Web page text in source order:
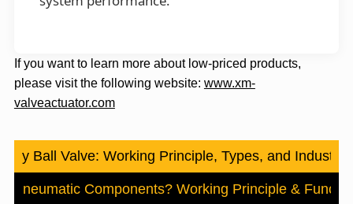
If you want to learn more about low-priced products,
please visit the following website: www.xm-
valveactuator.com
Ball Valve: Working Principle, Types, and
Pneumatic Components? Working Principle &